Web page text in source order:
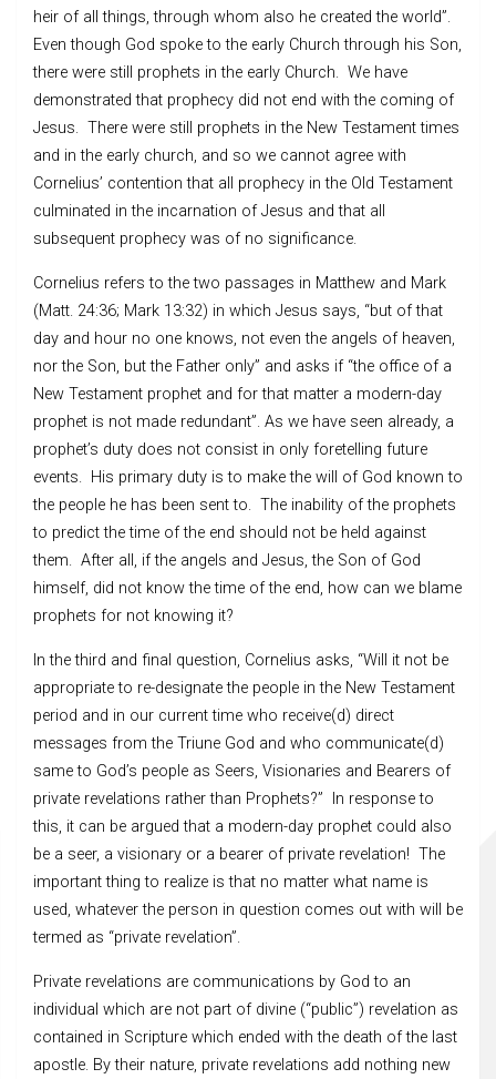
heir of all things, through whom also he created the world”.
Even though God spoke to the early Church through his Son,
there were still prophets in the early Church. We have
demonstrated that prophecy did not end with the coming of
Jesus. There were still prophets in the New Testament times
and in the early church, and so we cannot agree with
Cornelius’ contention that all prophecy in the Old Testament
culminated in the incarnation of Jesus and that all
subsequent prophecy was of no significance.
Cornelius refers to the two passages in Matthew and Mark
(Matt. 24:36; Mark 13:32) in which Jesus says, “but of that
day and hour no one knows, not even the angels of heaven,
nor the Son, but the Father only” and asks if “the office of a
New Testament prophet and for that matter a modern-day
prophet is not made redundant”. As we have seen already, a
prophet’s duty does not consist in only foretelling future
events. His primary duty is to make the will of God known to
the people he has been sent to. The inability of the prophets
to predict the time of the end should not be held against
them. After all, if the angels and Jesus, the Son of God
himself, did not know the time of the end, how can we blame
prophets for not knowing it?
In the third and final question, Cornelius asks, “Will it not be
appropriate to re-designate the people in the New Testament
period and in our current time who receive(d) direct
messages from the Triune God and who communicate(d)
same to God’s people as Seers, Visionaries and Bearers of
private revelations rather than Prophets?” In response to
this, it can be argued that a modern-day prophet could also
be a seer, a visionary or a bearer of private revelation! The
important thing to realize is that no matter what name is
used, whatever the person in question comes out with will be
termed as “private revelation”.
Private revelations are communications by God to an
individual which are not part of divine (“public”) revelation as
contained in Scripture which ended with the death of the last
apostle. By their nature, private revelations add nothing new